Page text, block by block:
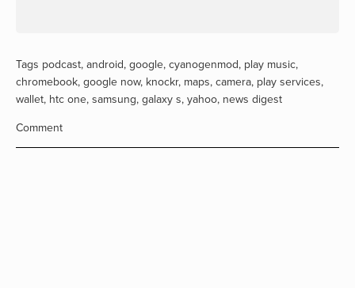
Tags podcast, android, google, cyanogenmod, play music,
chromebook, google now, knockr, maps, camera, play services,
wallet, htc one, samsung, galaxy s, yahoo, news digest
Comment